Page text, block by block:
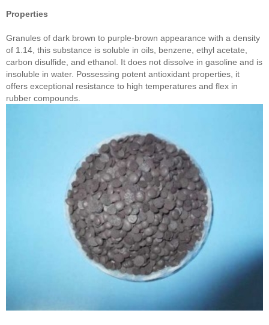
Properties
Granules of dark brown to purple-brown appearance with a density
of 1.14, this substance is soluble in oils, benzene, ethyl acetate,
carbon disulfide, and ethanol. It does not dissolve in gasoline and is
insoluble in water. Possessing potent antioxidant properties, it
offers exceptional resistance to high temperatures and flex in
rubber compounds.